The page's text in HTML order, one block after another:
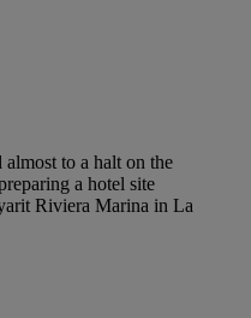
to a halt on the
a hotel site
Riviera Marina in La